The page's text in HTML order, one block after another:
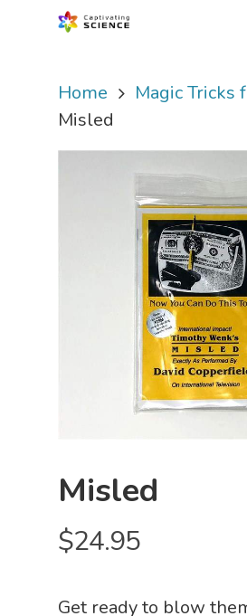
Hit enter to search or
Home
Magic Tricks
Misled
Misled
$24.95
Get ready to blow